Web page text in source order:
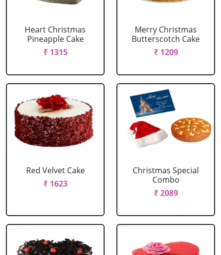
Heart Christmas
Pineapple Cake
₹ 1315
Merry Christmas
Butterscotch Cake
₹ 1209
Red Velvet Cake
₹ 1623
Christmas Special
Combo
₹ 2089